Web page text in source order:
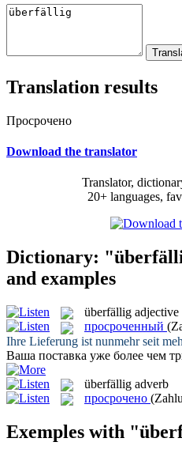
Translation results
Просрочено
Download the translator
Translator,
20+ languages,
Dictionary:
and examples
überfällig adjective
просроченный
Ihre Lieferung ist nunmehr seit
Ваша поставка уже более чем
überfällig adverb
просрочено
Exemples with